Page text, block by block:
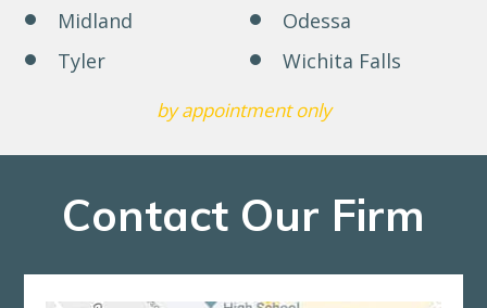
Midland
Odessa
Tyler
Wichita Falls
by appointment only
Contact Our Firm